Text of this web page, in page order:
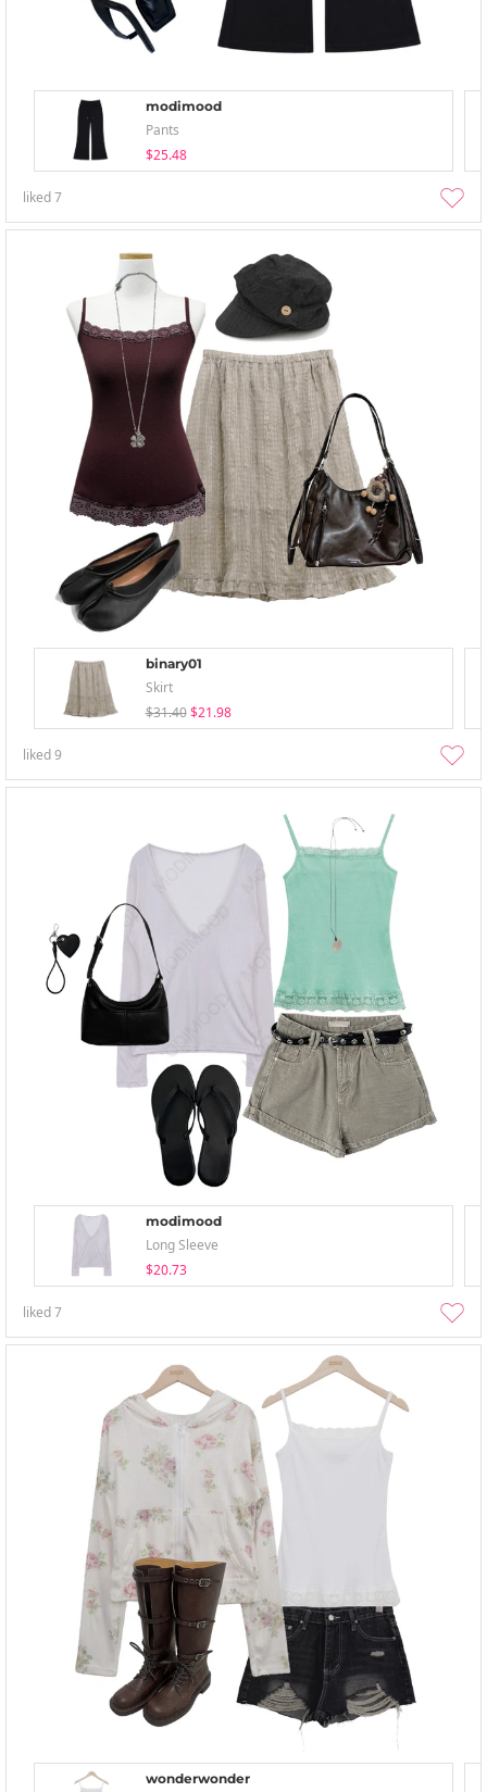
modimood
Pants
$25.48
liked7
binary01
Skirt
$31.40 $21.98
liked9
modimood
Long Sleeve
$20.73
liked7
wonderwonder